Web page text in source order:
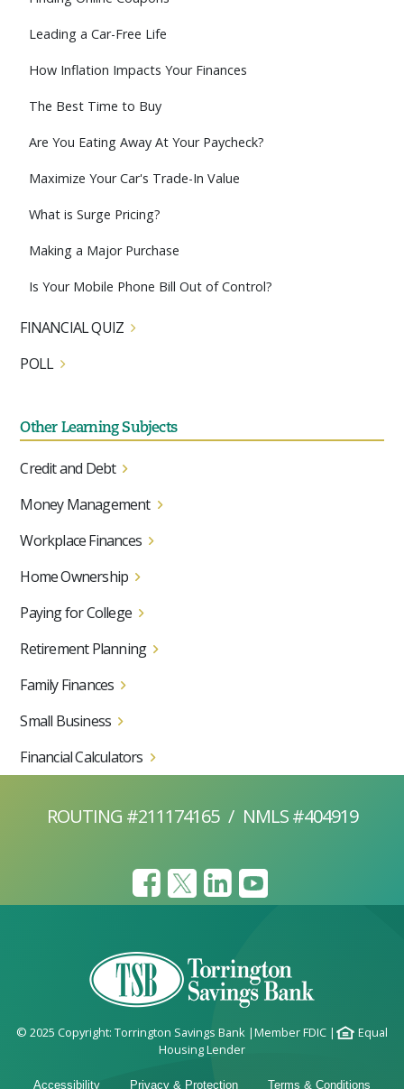
Leading a Car-Free Life
How Inflation Impacts Your Finances
The Best Time to Buy
Are You Eating Away At Your Paycheck?
Maximize Your Car's Trade-In Value
What is Surge Pricing?
Making a Major Purchase
Is Your Mobile Phone Bill Out of Control?
FINANCIAL QUIZ
POLL
Other Learning Subjects
Credit and Debt
Money Management
Workplace Finances
Home Ownership
Paying for College
Retirement Planning
Family Finances
Small Business
Financial Calculators
ROUTING #211174165 / NMLS #404919
© 2025 Copyright: Torrington Savings Bank |Member FDIC |
Equal
Housing Lender
Accessibility Privacy & Protection Terms & Conditions